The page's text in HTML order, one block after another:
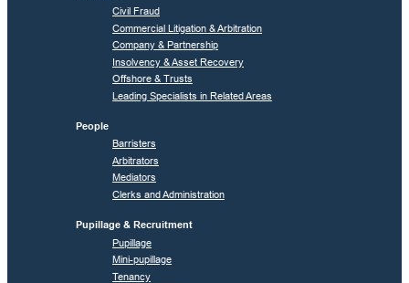
Civil Fraud
Commercial Litigation & Arbitration
Company & Partnership
Insolvency & Asset Recovery
Offshore & Trusts
Leading Specialists in Related Areas
People
Barristers
Arbitrators
Mediators
Clerks and Administration
Pupillage & Recruitment
Pupillage
Mini-pupillage
Tenancy